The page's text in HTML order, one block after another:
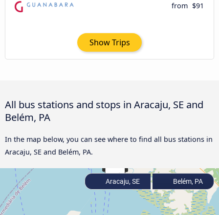
from $91
Show Trips
All bus stations and stops in Aracaju, SE and
Belém, PA
In the map below, you can see where to find all bus stations in
Aracaju, SE and Belém, PA.
Aracaju, SE Belém, PA